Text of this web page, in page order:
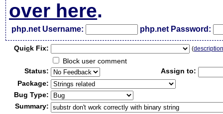
over here.
php.net Username: php.net Password:
Quick Fix: (
Block user comment
Status:
Assign to:
Package:
Bug Type:
Summary: